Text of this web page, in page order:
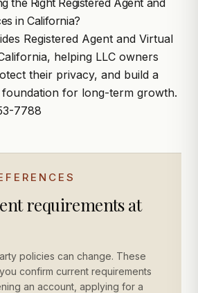
in California?
Registered Agent and Virtual
helping LLC owners
their privacy, and build a
for long-term growth.
7788
requirements at
policies can change. These
confirm current requirements
an account, applying for a